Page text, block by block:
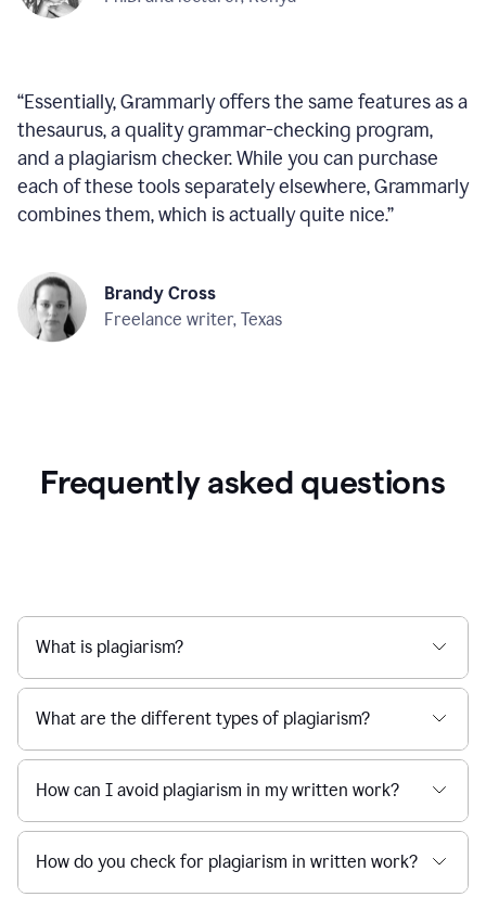
“Essentially, Grammarly offers the same features as a
thesaurus, a quality grammar-checking program,
and a plagiarism checker. While you can purchase
each of these tools separately elsewhere, Grammarly
combines them, which is actually quite nice.”
Brandy Cross
Freelance writer, Texas
Frequently asked questions
What is plagiarism?
What are the different types of plagiarism?
How can I avoid plagiarism in my written work?
How do you check for plagiarism in written work?